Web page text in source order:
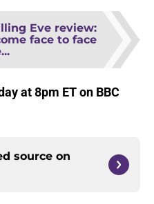
Eve review:
face to face
at 8pm ET on BBC
source on